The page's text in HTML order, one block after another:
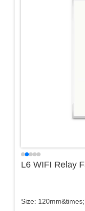
L6 WIFI Relay
Size: